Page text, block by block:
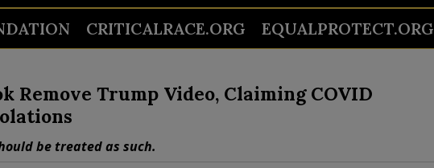
CRITICALRACE.ORG EQUALPROTECT.ORG
Remove Trump Video, Claiming COVID
be treated as such.